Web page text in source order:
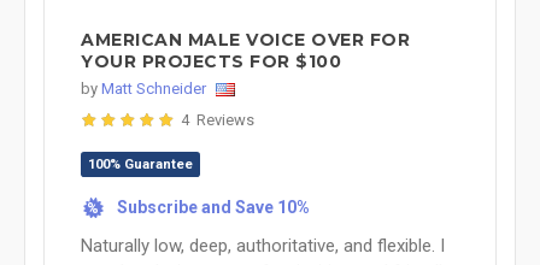
AMERICAN MALE VOICE OVER FOR
YOUR PROJECTS FOR $100
by Matt Schneider
4 Reviews
100% Guarantee
% Subscribe and Save 10%
Naturally low, deep, authoritative, and flexible. I